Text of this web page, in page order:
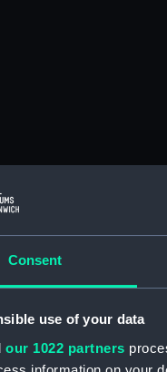
Consent
use of your data
our 1022 partners